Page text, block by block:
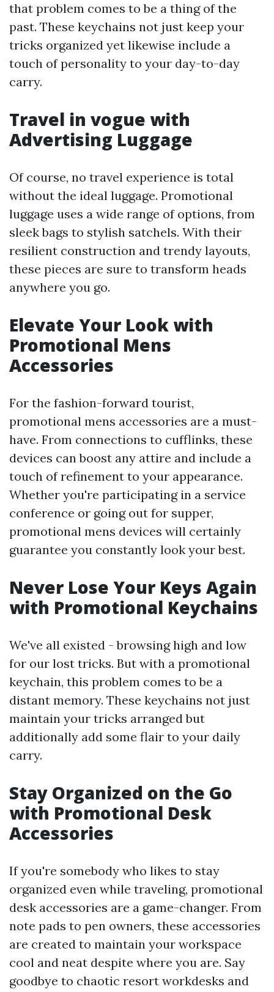
that problem comes to be a thing of the
past. These keychains not just keep your
tricks organized yet likewise include a
touch of personality to your day-to-day
carry.
Travel in vogue with
Advertising Luggage
Of course, no travel experience is total
without the ideal luggage. Promotional
luggage uses a wide range of options, from
sleek bags to stylish satchels. With their
resilient construction and trendy layouts,
these pieces are sure to transform heads
anywhere you go.
Elevate Your Look with
Promotional Mens
Accessories
For the fashion-forward tourist,
promotional mens accessories are a must-
have. From connections to cufflinks, these
devices can boost any attire and include a
touch of refinement to your appearance.
Whether you're participating in a service
conference or going out for supper,
promotional mens devices will certainly
guarantee you constantly look your best.
Never Lose Your Keys Again
with Promotional Keychains
We've all existed - browsing high and low
for our lost tricks. But with a promotional
keychain, this problem comes to be a
distant memory. These keychains not just
maintain your tricks arranged but
additionally add some flair to your daily
carry.
Stay Organized on the Go
with Promotional Desk
Accessories
If you're somebody who likes to stay
organized even while traveling, promotional
desk accessories are a game-changer. From
note pads to pen owners, these accessories
are created to maintain your workspace
cool and neat despite where you are. Say
goodbye to chaotic resort workdesks and